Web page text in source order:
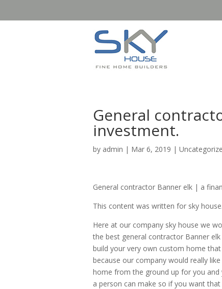
General
investment.
by admin | Mar 6, 2019 |
General contractor Banner elk | a
This content was written for sky house.
Here at our company sky house we
the best general contractor Banner
build your very own custom home
because our company would really
home from the ground up for you and
a person can make so if you want